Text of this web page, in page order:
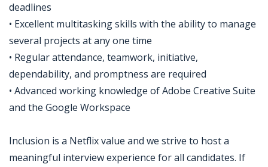
deadlines
• Excellent multitasking skills with the ability to manage
several projects at any one time
• Regular attendance, teamwork, initiative,
dependability, and promptness are required
• Advanced working knowledge of Adobe Creative Suite
and the Google Workspace
Inclusion is a Netflix value and we strive to host a
meaningful interview experience for all candidates. If